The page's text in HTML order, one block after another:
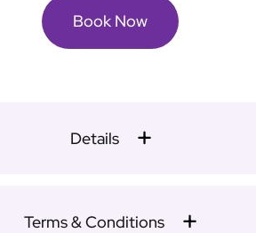
Book Now
Details
Terms & Conditions